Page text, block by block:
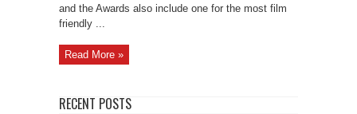
and the Awards also include one for the most film
friendly ...
Read More »
RECENT POSTS